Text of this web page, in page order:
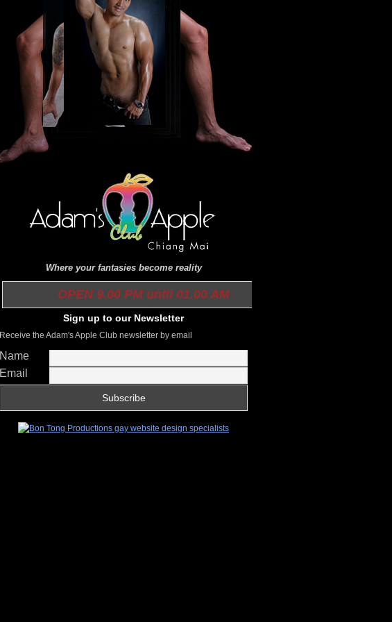
Where your fantasies become reality
OPEN 9.00 PM until 01.00 AM
Sign up to our Newsletter
Receive the Adam's Apple Club newsletter by email
Name
Email